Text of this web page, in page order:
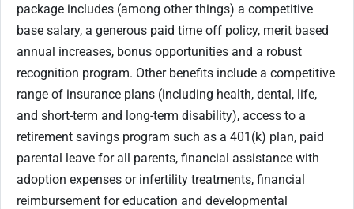
package includes (among other things) a competitive
base salary, a generous paid time off policy, merit based
annual increases, bonus opportunities and a robust
recognition program. Other benefits include a competitive
range of insurance plans (including health, dental, life,
and short-term and long-term disability), access to a
retirement savings program such as a 401(k) plan, paid
parental leave for all parents, financial assistance with
adoption expenses or infertility treatments, financial
reimbursement for education and developmental